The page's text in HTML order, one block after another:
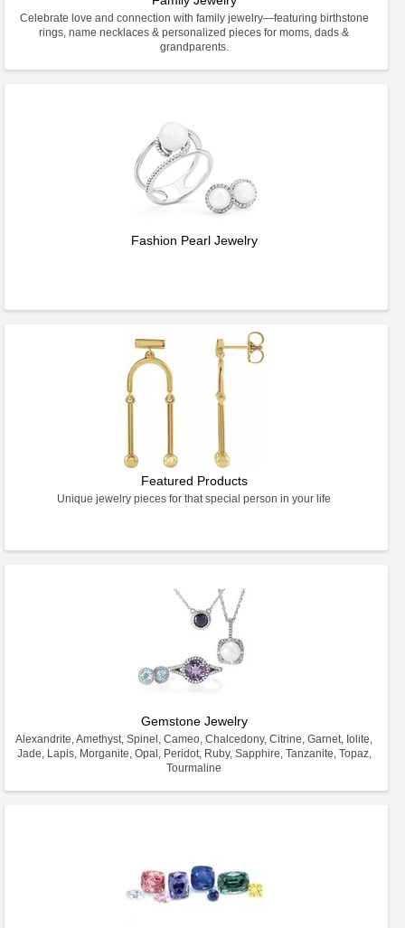
Celebrate love and connection with family jewelry—featuring birthstone
rings, name necklaces & personalized pieces for moms, dads &
grandparents.
Fashion Pearl Jewelry
Featured Products
Unique jewelry pieces for that special person in your life
Gemstone Jewelry
Alexandrite, Amethyst, Spinel, Cameo, Chalcedony, Citrine, Garnet, Iolite,
Jade, Lapis, Morganite, Opal, Peridot, Ruby, Sapphire, Tanzanite, Topaz,
Tourmaline